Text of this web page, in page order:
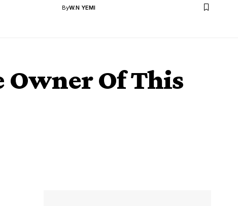
ByW.N YEMI
Owner Of This